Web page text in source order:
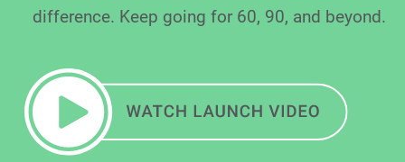
difference. Keep going for 60, 90, and beyond.